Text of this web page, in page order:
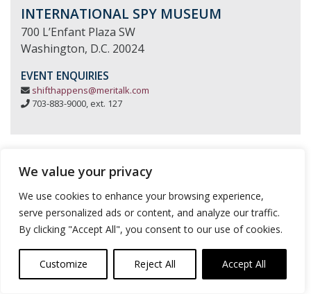
We value your privacy
We use cookies to enhance your browsing experience,
serve personalized ads or content, and analyze our traffic.
By clicking "Accept All", you consent to our use of cookies.
Customize Reject All Accept All
INTERNATIONAL SPY MUSEUM
700 L’Enfant Plaza SW
Washington, D.C. 20024
EVENT ENQUIRIES
shifthappens@meritalk.com
703-883-9000, ext. 127